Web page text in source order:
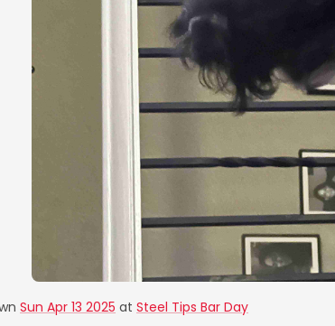
Sun Apr 13 2025 at Steel Tips Bar Day